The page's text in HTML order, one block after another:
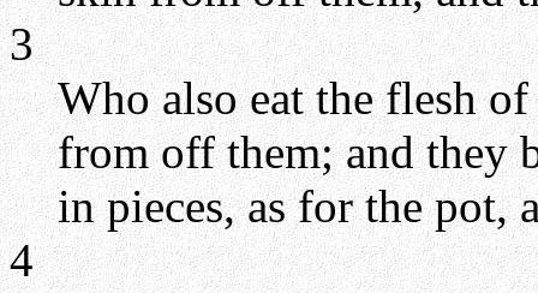
3
Who also eat the flesh
from off them; and they
in pieces, as for the pot,
4